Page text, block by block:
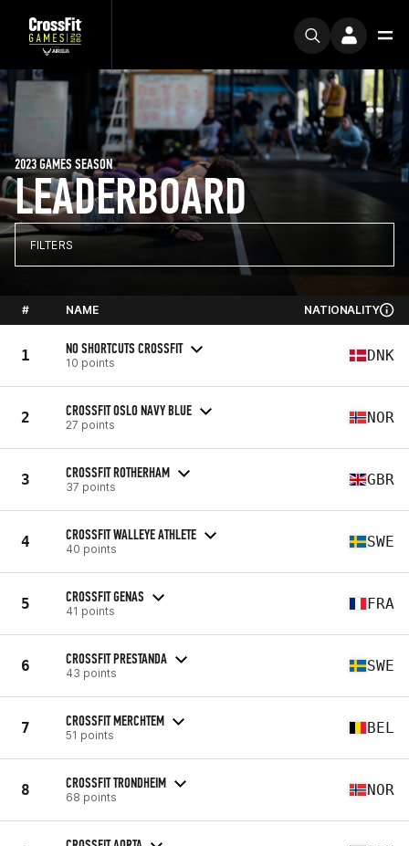
LEADERBOARD
2023 GAMES SEASON
FILTERS
# NAME NATIONALITY
1 NO SHORTCUTS CROSSFIT
10 points DNK
2 CROSSFIT OSLO NAVY BLUE
27 points NOR
3 CROSSFIT ROTHERHAM
37 points GBR
4 CROSSFIT WALLEYE ATHLETE
40 points SWE
5 CROSSFIT GENAS
41 points FRA
6 CROSSFIT PRESTANDA
43 points SWE
7 CROSSFIT MERCHTEM
51 points BEL
8 CROSSFIT TRONDHEIM
68 points NOR